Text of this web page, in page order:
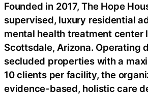
Founded in 2017, The Hope
supervised, luxury residential
mental health treatment center
Scottsdale, Arizona. Operating
secluded properties with a
10 clients per facility, the
evidence-based, holistic care